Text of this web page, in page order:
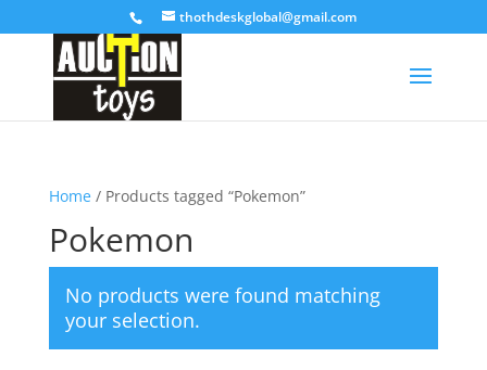
thothdeskglobal@gmail.com
Home/ Products tagged “Pokemon”
Pokemon
No products were found matching
your selection.